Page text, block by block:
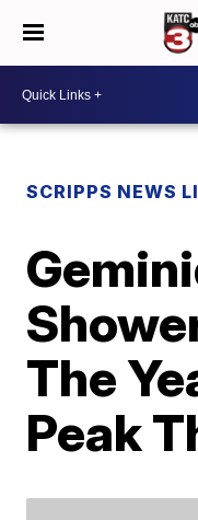
SCRIPPS NEWS
The
Peak